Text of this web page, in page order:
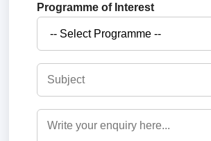
Programme of Interest